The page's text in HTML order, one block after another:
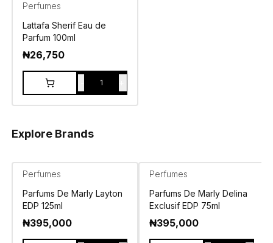
Perfumes
Lattafa Sherif Eau de
Parfum 100ml
₦26,750
1
Explore Brands
Perfumes
Parfums De Marly Layton
EDP 125ml
₦395,000
Perfumes
Parfums De Marly Delina
Exclusif EDP 75ml
₦395,000